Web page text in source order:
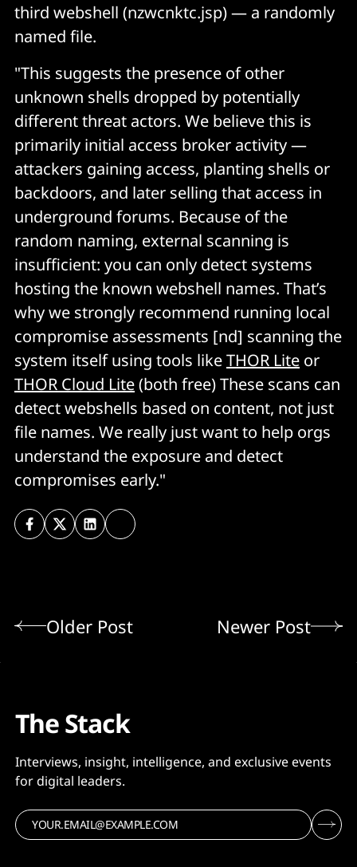
third webshell (nzwcnktc.jsp) — a randomly
named file.
"This suggests the presence of other
unknown shells dropped by potentially
different threat actors. We believe this is
primarily initial access broker activity —
attackers gaining access, planting shells or
backdoors, and later selling that access in
underground forums. Because of the
random naming, external scanning is
insufficient: you can only detect systems
hosting the known webshell names. That’s
why we strongly recommend running local
compromise assessments [nd] scanning the
system itself using tools likeTHOR Lite or
THOR Cloud Lite(both free) These scans can
detect webshells based on content, not just
file names. We really just want to help orgs
understand the exposure and detect
compromises early."
Older Post Newer Post
The Stack
Interviews, insight, intelligence, and exclusive events
for digital leaders.